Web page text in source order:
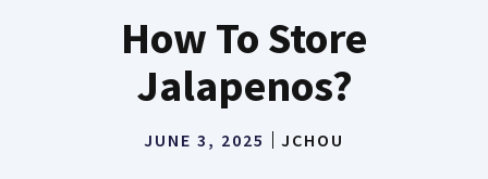
How To Store
Jalapenos?
JUNE 3, 2025 JCHOU